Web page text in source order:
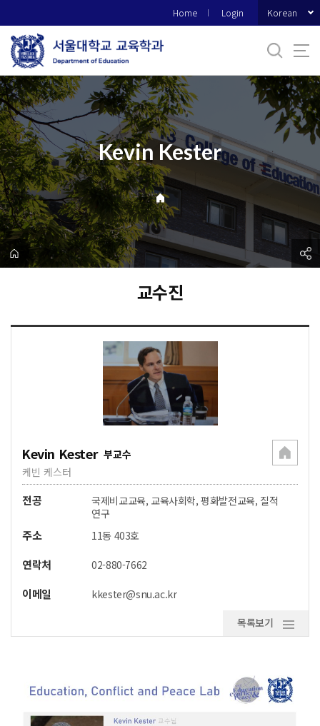
로
메
뉴
Home Login Korean
Kevin Kester
교수진
Kevin Kester 부교수
케빈 케스터
전공
국제비교교육, 교육사회학, 평화발전교육, 질적
연구
주소 11동 403호
연락처 02-880-7662
이메일 kkester@snu.ac.kr
목록보기